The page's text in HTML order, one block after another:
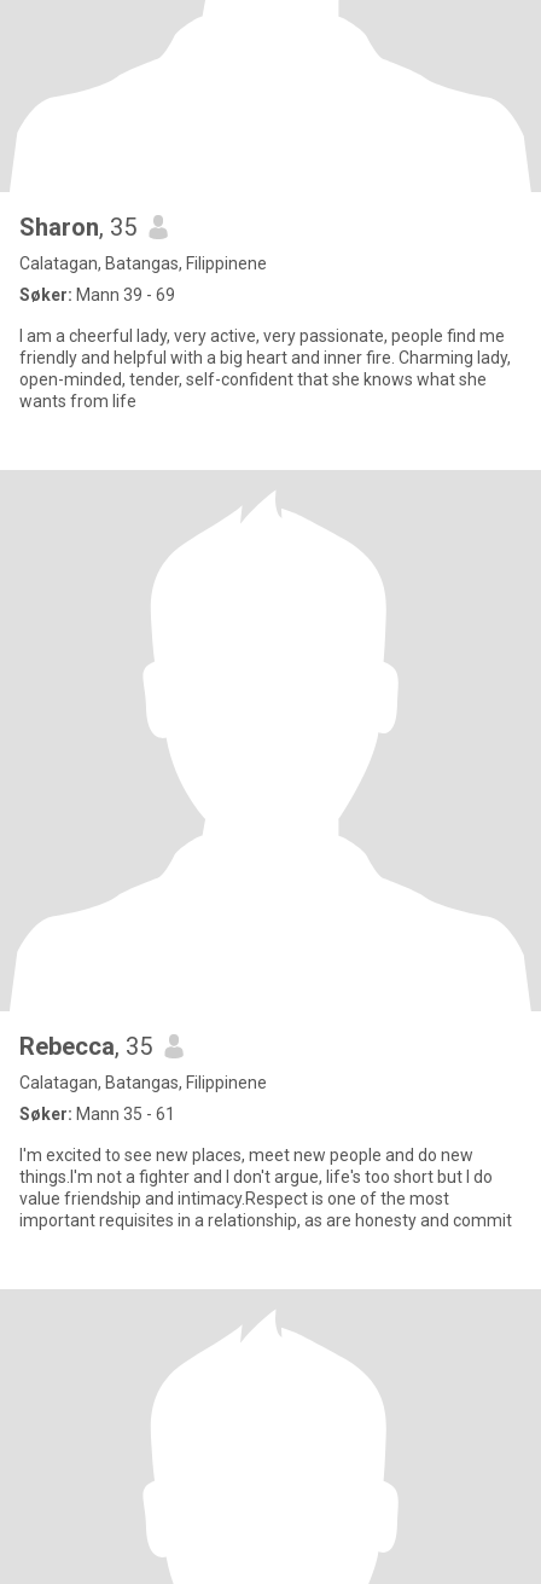
Sharon, 35
Calatagan, Batangas, Filippinene
Søker: Mann 39 - 69
I am a cheerful lady, very active, very passionate, people find me
friendly and helpful with a big heart and inner fire. Charming lady,
open-minded, tender, self-confident that she knows what she
wants from life
Rebecca, 35
Calatagan, Batangas, Filippinene
Søker: Mann 35 - 61
I'm excited to see new places, meet new people and do new
things.I'm not a fighter and I don't argue, life's too short but I do
value friendship and intimacy.Respect is one of the most
important requisites in a relationship, as are honesty and commit